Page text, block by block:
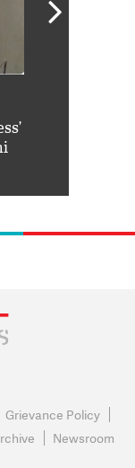
Grievance Policy
Newsroom